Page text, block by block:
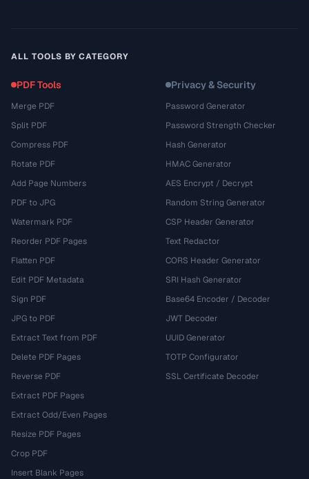
ALL TOOLS BY CATEGORY
PDF Tools
Merge PDF
Split PDF
Compress PDF
Rotate PDF
Add Page Numbers
PDF to JPG
Watermark PDF
Reorder PDF Pages
Flatten PDF
Edit PDF Metadata
Sign PDF
JPG to PDF
Extract Text from PDF
Delete PDF Pages
Reverse PDF
Extract PDF Pages
Extract Odd/Even Pages
Resize PDF Pages
Crop PDF
Insert Blank Pages
Privacy & Security
Password Generator
Password Strength Checker
Hash Generator
HMAC Generator
AES Encrypt / Decrypt
Random String Generator
CSP Header Generator
Text Redactor
CORS Header Generator
SRI Hash Generator
Base64 Encoder / Decoder
JWT Decoder
UUID Generator
TOTP Configurator
SSL Certificate Decoder